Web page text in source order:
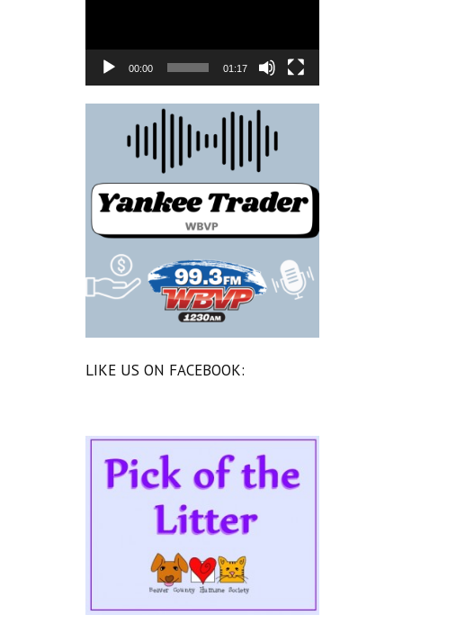
00:00 01:17
LIKE US ON FACEBOOK: